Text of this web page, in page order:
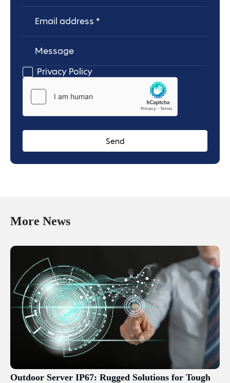
Message
Privacy Policy
More News
Outdoor Server IP67: Rugged Solutions for Tough